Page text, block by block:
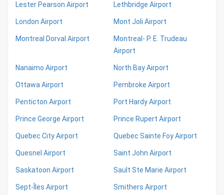
Lester Pearson Airport Lethbridge Airport
London Airport Mont Joli Airport
Montreal Dorval Airport
Montreal- P. E. Trudeau
Airport
Nanaimo Airport North Bay Airport
Ottawa Airport Pembroke Airport
Penticton Airport Port Hardy Airport
Prince George Airport Prince Rupert Airport
Quebec City Airport Quebec Sainte Foy Airport
Quesnel Airport Saint John Airport
Saskatoon Airport Sault Ste Marie Airport
Sept-Îles Airport Smithers Airport